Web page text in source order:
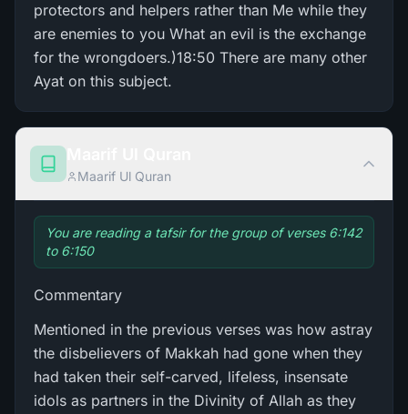
protectors and helpers rather than Me while they
are enemies to you What an evil is the exchange
for the wrongdoers.)18:50 There are many other
Ayat on this subject.
Maarif Ul Quran
You are reading a tafsir for the group of verses 6:142
to 6:150
Commentary
Mentioned in the previous verses was how astray
the disbelievers of Makkah had gone when they
had taken their self-carved, lifeless, insensate
idols as partners in the Divinity of Allah as they